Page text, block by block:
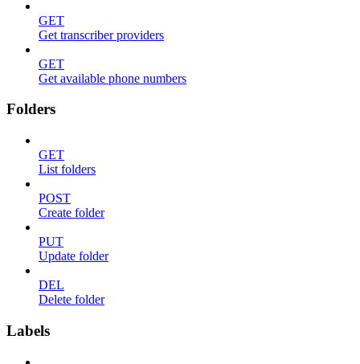
GET
Get transcriber providers
GET
Get available phone numbers
Folders
GET
List folders
POST
Create folder
PUT
Update folder
DEL
Delete folder
Labels